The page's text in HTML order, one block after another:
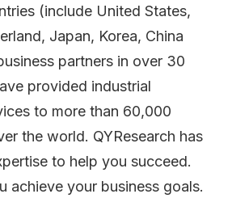
(include United States,
Japan, Korea, China
partners in over 30
provided industrial
to more than 60,000
the world. QYResearch has
to help you succeed.
achieve your business goals.